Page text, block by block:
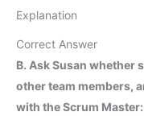
Explanation
Correct Answer
B. Ask Susan whether
other team members,
with the Scrum Master: